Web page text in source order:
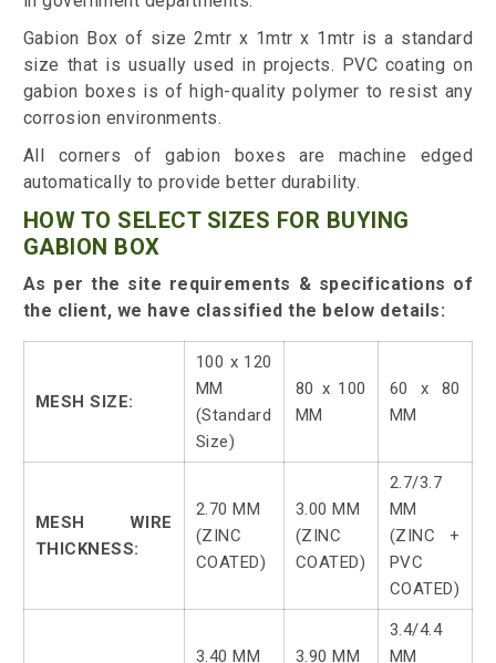
Gabion Box of size 2mtr x 1mtr x 1mtr is a standard
size that is usually used in projects. PVC coating on
gabion boxes is of high-quality polymer to resist any
corrosion environments.
All corners of gabion boxes are machine edged
automatically to provide better durability.
HOW TO SELECT SIZES FOR BUYING
GABION BOX
As per the site requirements & specifications of
the client, we have classified the below details:
MESH SIZE:
100 x 120
MM
(Standard
Size)
80 x 100
MM
60 x 80
MM
MESH WIRE
THICKNESS:
2.70 MM
(ZINC
COATED)
3.00 MM
(ZINC
COATED)
2.7/3.7
MM
(ZINC +
PVC
COATED)
3.40 MM
3.90 MM
3.4/4.4
MM